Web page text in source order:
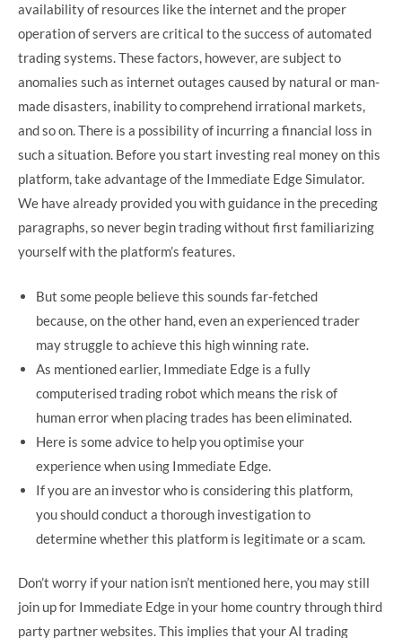
availability of resources like the internet and the proper
operation of servers are critical to the success of automated
trading systems. These factors, however, are subject to
anomalies such as internet outages caused by natural or man-
made disasters, inability to comprehend irrational markets,
and so on. There is a possibility of incurring a financial loss in
such a situation. Before you start investing real money on this
platform, take advantage of the Immediate Edge Simulator.
We have already provided you with guidance in the preceding
paragraphs, so never begin trading without first familiarizing
yourself with the platform’s features.
But some people believe this sounds far-fetched
because, on the other hand, even an experienced trader
may struggle to achieve this high winning rate.
As mentioned earlier, Immediate Edge is a fully
computerised trading robot which means the risk of
human error when placing trades has been eliminated.
Here is some advice to help you optimise your
experience when using Immediate Edge.
If you are an investor who is considering this platform,
you should conduct a thorough investigation to
determine whether this platform is legitimate or a scam.
Don’t worry if your nation isn’t mentioned here, you may still
join up for Immediate Edge in your home country through third
party partner websites. This implies that your AI trading